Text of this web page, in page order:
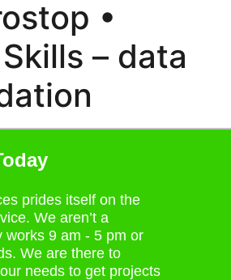
•
– data
prides itself on the
We aren’t a
works 9 am - 5 pm or
We are there to
needs to get projects